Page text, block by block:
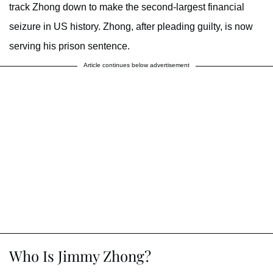
track Zhong down to make the second-largest financial
seizure in US history. Zhong, after pleading guilty, is now
serving his prison sentence.
Article continues below advertisement
Who Is Jimmy Zhong?